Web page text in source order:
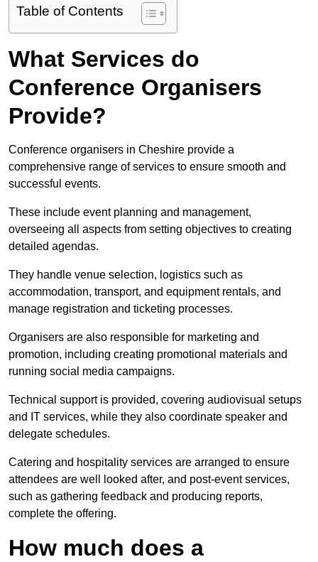
Table of Contents
What Services do
Conference Organisers
Provide?
Conference organisers in Cheshire provide a
comprehensive range of services to ensure smooth and
successful events.
These include event planning and management,
overseeing all aspects from setting objectives to creating
detailed agendas.
They handle venue selection, logistics such as
accommodation, transport, and equipment rentals, and
manage registration and ticketing processes.
Organisers are also responsible for marketing and
promotion, including creating promotional materials and
running social media campaigns.
Technical support is provided, covering audiovisual setups
and IT services, while they also coordinate speaker and
delegate schedules.
Catering and hospitality services are arranged to ensure
attendees are well looked after, and post-event services,
such as gathering feedback and producing reports,
complete the offering.
How much does a